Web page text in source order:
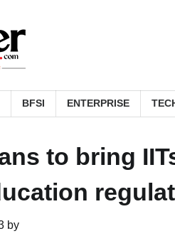
BFSI ENTERPRISE
to bring
by